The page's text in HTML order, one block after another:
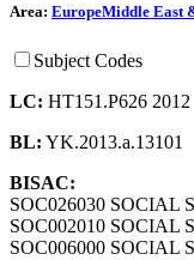
Area: EuropeMiddle East
Subject Codes
LC: HT151.P626 2012
BL: YK.2013.a.13101
BISAC:
SOC026030 SOCIAL
SOC002010 SOCIAL
SOC006000 SOCIAL